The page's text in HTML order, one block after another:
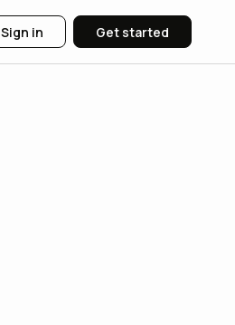
Sign in Get started